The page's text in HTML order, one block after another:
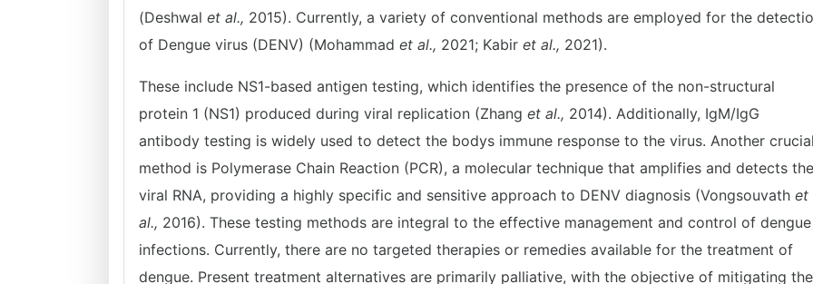
(Deshwal et al., 2015). Currently, a variety of conventional methods are employed for the
of Dengue virus (DENV) (Mohammad et al., 2021; Kabir et al., 2021).
These include NS1-based antigen testing, which identifies the presence of the non-structural
protein 1 (NS1) produced during viral replication (Zhang et al., 2014). Additionally, IgM/IgG
antibody testing is widely used to detect the bodys immune response to the virus. Another
method is Polymerase Chain Reaction (PCR), a molecular technique that amplifies and detects the
viral RNA, providing a highly specific and sensitive approach to DENV diagnosis (Vongsouvath et
al., 2016). These testing methods are integral to the effective management and control of dengue
infections. Currently, there are no targeted therapies or remedies available for the treatment of
dengue. Present treatment alternatives are primarily palliative, with the objective of mitigating the